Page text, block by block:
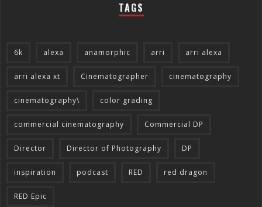
TAGS
6k alexa anamorphic arri arri alexa
arri alexa xt Cinematographer cinematography
cinematography\ color grading
commercial cinematography Commercial DP
Director Director of Photography DP
inspiration podcast RED red dragon
RED Epic